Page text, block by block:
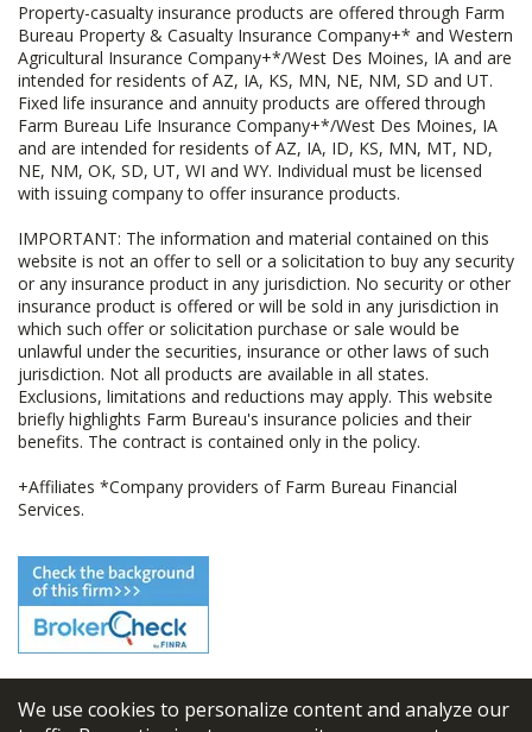
We use cookies to personalize content and analyze our
Property-casualty insurance products are offered through Farm
Bureau Property & Casualty Insurance Company+* and Western
Agricultural Insurance Company+*/West Des Moines, IA and are
intended for residents of AZ, IA, KS, MN, NE, NM, SD and UT.
Fixed life insurance and annuity products are offered through
Farm Bureau Life Insurance Company+*/West Des Moines, IA
and are intended for residents of AZ, IA, ID, KS, MN, MT, ND,
NE, NM, OK, SD, UT, WI and WY. Individual must be licensed
with issuing company to offer insurance products.
IMPORTANT: The information and material contained on this
website is not an offer to sell or a solicitation to buy any security
or any insurance product in any jurisdiction. No security or other
insurance product is offered or will be sold in any jurisdiction in
which such offer or solicitation purchase or sale would be
unlawful under the securities, insurance or other laws of such
jurisdiction. Not all products are available in all states.
Exclusions, limitations and reductions may apply. This website
briefly highlights Farm Bureau's insurance policies and their
benefits. The contract is contained only in the policy.
+Affiliates *Company providers of Farm Bureau Financial
Services.